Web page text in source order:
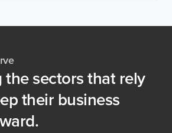
thesectorsthat rely
their business